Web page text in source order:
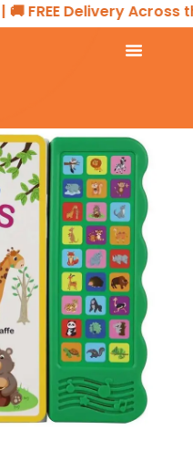
Delivery Across the
Interactive Book